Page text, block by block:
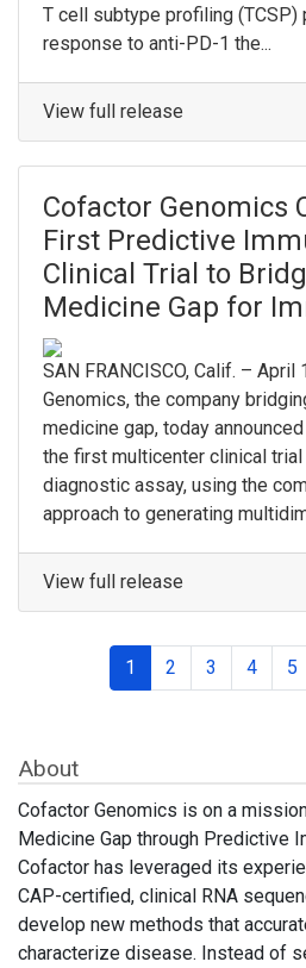
About
Cofactor Genomics is on a
Medicine Gap through Predictive
Cofactor has leveraged its
CAP-certified, clinical RNA
develop new methods that
characterize disease. Instead of
T cell subtype profiling
response to anti-PD-1 the...
View full release
Cofactor Genomics
First Predictive
Clinical Trial to
Medicine Gap for
SAN FRANCISCO, Calif. –
Genomics, the company
medicine gap, today
the first multicenter clinical
diagnostic assay, using the
approach to generating
View full release
1 2 3 4 5